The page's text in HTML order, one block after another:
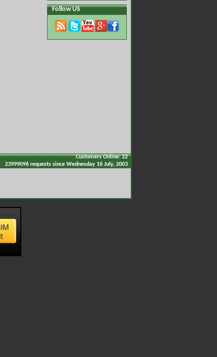
Follow US
Customers Online: 22
23999096 requests since Wednesday 16 July, 2003